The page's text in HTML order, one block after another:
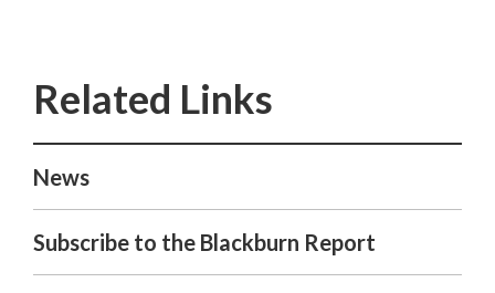
News
Subscribe to the Blackburn Report